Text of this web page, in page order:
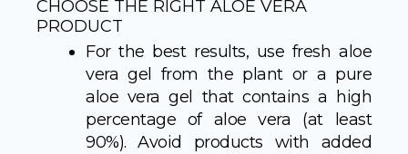
CHOOSE THE RIGHT ALOE VERA
PRODUCT
For the best results, use fresh aloe
vera gel from the plant or a pure
aloe vera gel that contains a high
percentage of aloe vera (at least
90%). Avoid products with added